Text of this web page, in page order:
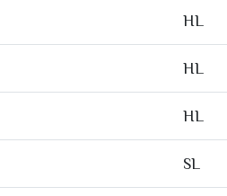
HL
HL
HL
SL